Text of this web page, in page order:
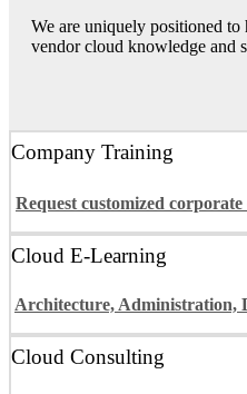
We are uniquely positioned to
vendor cloud knowledge and
Company Training
Request customized
Cloud E-Learning
Architecture, Administration,
Cloud Consulting